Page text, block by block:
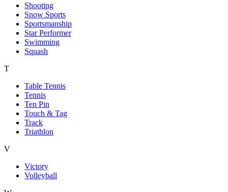
Shooting
Snow Sports
Sportsmanship
Star Performer
Swimming
Squash
T
Table Tennis
Tennis
Ten Pin
Touch & Tag
Track
Triathlon
V
Victory
Volleyball